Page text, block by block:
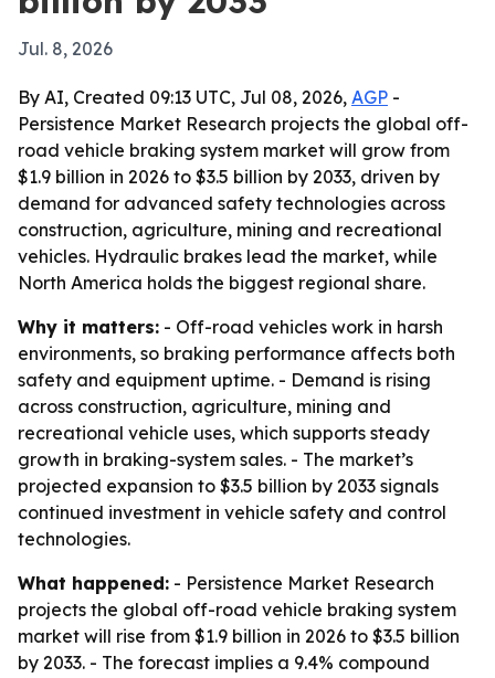
Jul. 8, 2026
By AI, Created 09:13 UTC, Jul 08, 2026, AGP -
Persistence Market Research projects the global off-
road vehicle braking system market will grow from
$1.9 billion in 2026 to $3.5 billion by 2033, driven by
demand for advanced safety technologies across
construction, agriculture, mining and recreational
vehicles. Hydraulic brakes lead the market, while
North America holds the biggest regional share.
Why it matters: - Off-road vehicles work in harsh
environments, so braking performance affects both
safety and equipment uptime. - Demand is rising
across construction, agriculture, mining and
recreational vehicle uses, which supports steady
growth in braking-system sales. - The market’s
projected expansion to $3.5 billion by 2033 signals
continued investment in vehicle safety and control
technologies.
What happened: - Persistence Market Research
projects the global off-road vehicle braking system
market will rise from $1.9 billion in 2026 to $3.5 billion
by 2033. - The forecast implies a 9.4% compound